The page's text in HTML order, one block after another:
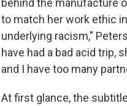
behind the manufacture
to match her work ethic
underlying racism,"
have had a bad acid trip,
and I have too many
At first glance, the